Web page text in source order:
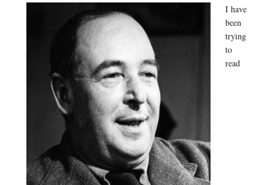
I have
been
trying
to
read